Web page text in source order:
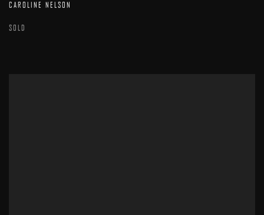
CAROLINE NELSON
SOLD